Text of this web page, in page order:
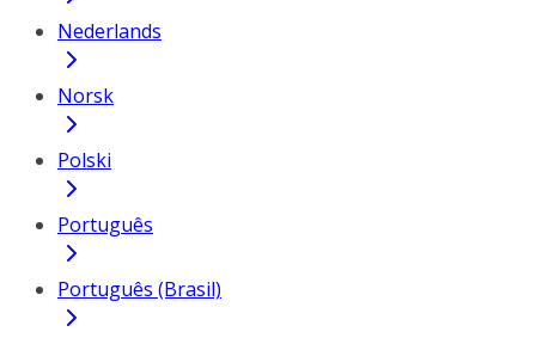
Nederlands
Norsk
Polski
Português
Português (Brasil)